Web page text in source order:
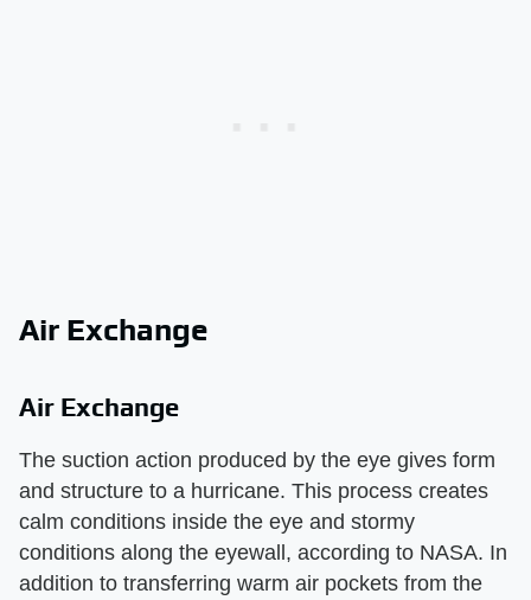
Air Exchange
Air Exchange
The suction action produced by the eye gives form
and structure to a hurricane. This process creates
calm conditions inside the eye and stormy
conditions along the eyewall, according to NASA. In
addition to transferring warm air pockets from the